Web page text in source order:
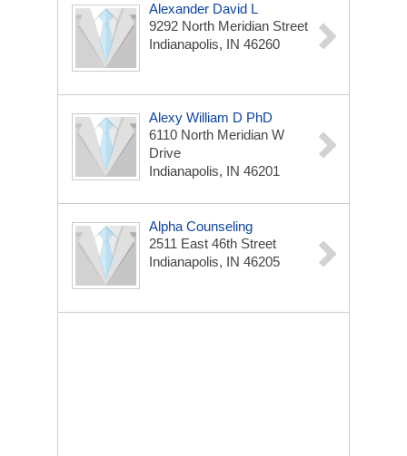
Alexander David L
9292 North Meridian Street
Indianapolis, IN 46260
Alexy William D PhD
6110 North Meridian W
Drive
Indianapolis, IN 46201
Alpha Counseling
2511 East 46th Street
Indianapolis, IN 46205